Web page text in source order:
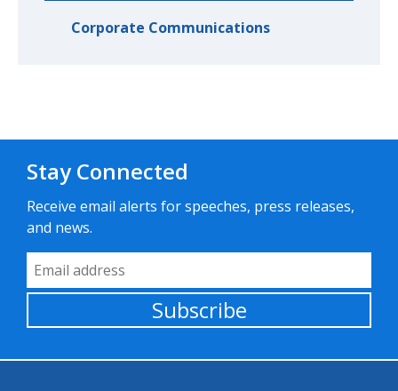
Corporate Communications
Stay Connected
Receive email alerts for speeches, press releases,
and news.
Email Address
Subscribe